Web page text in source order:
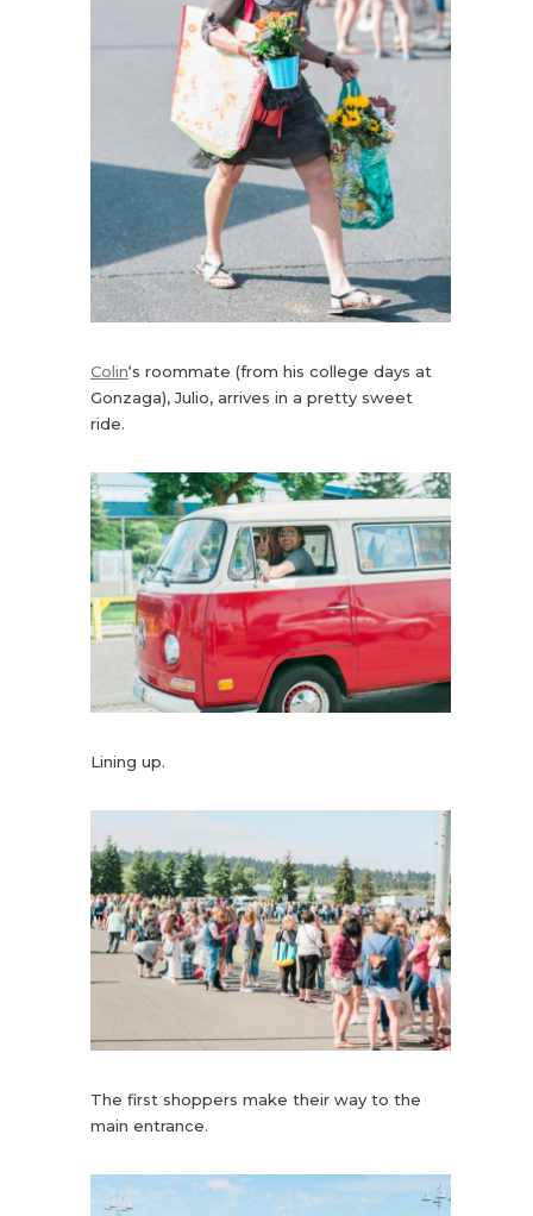
Colin‘s roommate (from his college days at
Gonzaga), Julio, arrives in a pretty sweet
ride.
Lining up.
The first shoppers make their way to the
main entrance.